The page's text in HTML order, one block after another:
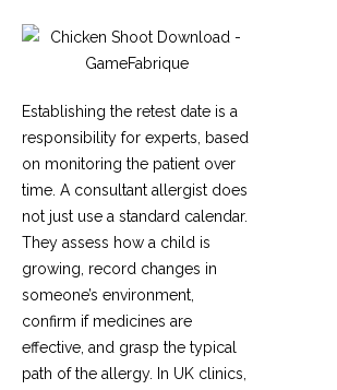
Establishing the retest date is a
responsibility for experts, based
on monitoring the patient over
time. A consultant allergist does
not just use a standard calendar.
They assess how a child is
growing, record changes in
someone’s environment,
confirm if medicines are
effective, and grasp the typical
path of the allergy. In UK clinics,